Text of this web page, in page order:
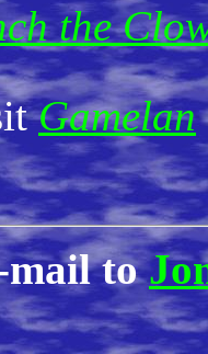
the
Gamelan
mail to